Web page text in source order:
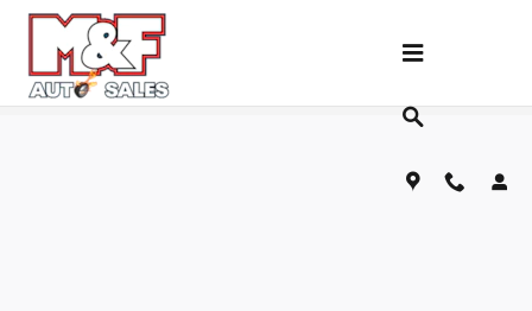
Skip to main content
Fill Out Our Financing Application Below